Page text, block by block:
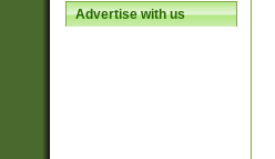
Advertise with us